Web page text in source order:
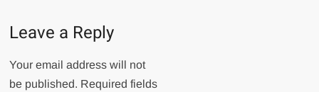
Leave a Reply
Your email address will not
be published. Required fields